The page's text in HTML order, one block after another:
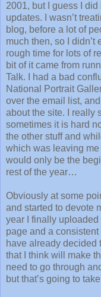
2001, but I guess I
updates. I wasn’t
blog, before a lot of
much then, so I didn’t
rough time for lots of
bit of it came from
Talk. I had a bad
National Portrait
over the email list,
about the site. I really
sometimes it is hard
the other stuff and
which was leaving
would only be the
rest of the year…
Obviously at some
and started to devote
year I finally
page and a consistent
have already decided
that I think will make
need to go through
but that’s going to